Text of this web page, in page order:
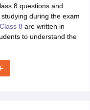
8 questions and
during the exam
8 are written in
to understand the